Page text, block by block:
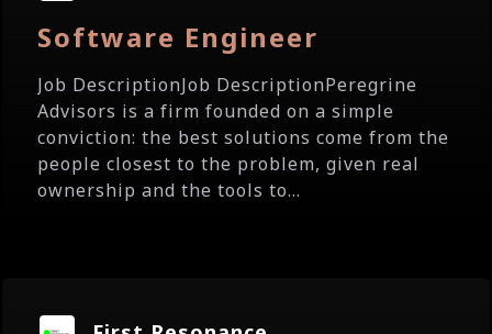
Software Engineer
Job DescriptionJob DescriptionPeregrine
Advisors is a firm founded on a simple
conviction: the best solutions come from the
people closest to the problem, given real
ownership and the tools to...